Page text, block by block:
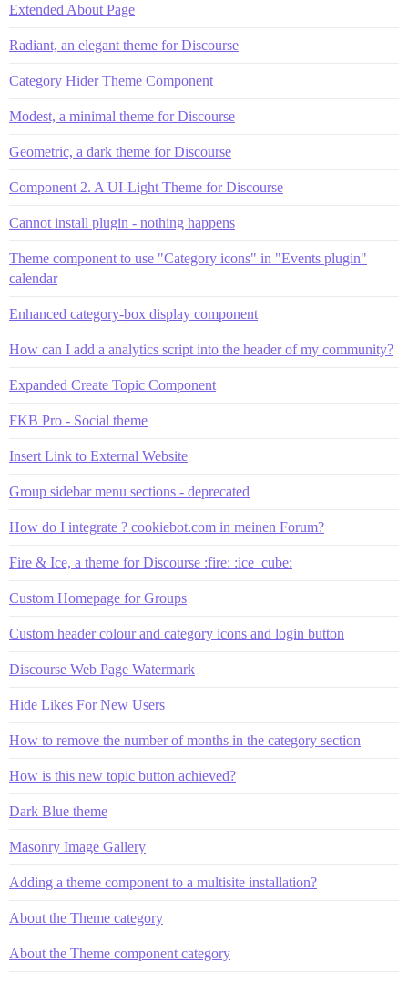
Extended About Page
Radiant, an elegant theme for Discourse
Category Hider Theme Component
Modest, a minimal theme for Discourse
Geometric, a dark theme for Discourse
Component 2. A UI-Light Theme for Discourse
Cannot install plugin - nothing happens
Theme component to use "Category icons" in "Events plugin"
calendar
Enhanced category-box display component
How can I add a analytics script into the header of my community?
Expanded Create Topic Component
FKB Pro - Social theme
Insert Link to External Website
Group sidebar menu sections - deprecated
How do I integrate ? cookiebot.com in meinen Forum?
Fire & Ice, a theme for Discourse :fire: :ice_cube:
Custom Homepage for Groups
Custom header colour and category icons and login button
Discourse Web Page Watermark
Hide Likes For New Users
How to remove the number of months in the category section
How is this new topic button achieved?
Dark Blue theme
Masonry Image Gallery
Adding a theme component to a multisite installation?
About the Theme category
About the Theme component category